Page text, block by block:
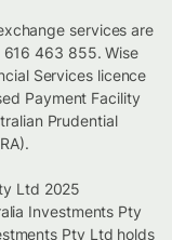
services are
616 463 855. Wise
Services licence
Payment Facility
Prudential
Ltd 2025
Investments Pty
Pty Ltd holds